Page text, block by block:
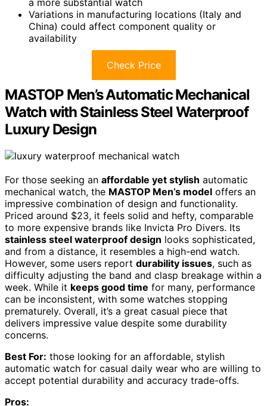
a more substantial watch
Variations in manufacturing locations (Italy and
China) could affect component quality or
availability
Check Price
MASTOP Men’s Automatic Mechanical
Watch with Stainless Steel Waterproof
Luxury Design
For those seeking an affordable yet stylish automatic
mechanical watch, the MASTOP Men’s model offers an
impressive combination of design and functionality.
Priced around $23, it feels solid and hefty, comparable
to more expensive brands like Invicta Pro Divers. Its
stainless steel waterproof design looks sophisticated,
and from a distance, it resembles a high-end watch.
However, some users report durability issues, such as
difficulty adjusting the band and clasp breakage within a
week. While it keeps good time for many, performance
can be inconsistent, with some watches stopping
prematurely. Overall, it’s a great casual piece that
delivers impressive value despite some durability
concerns.
Best For: those looking for an affordable, stylish
automatic watch for casual daily wear who are willing to
accept potential durability and accuracy trade-offs.
Pros: